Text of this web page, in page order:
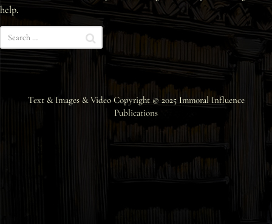
Am’r Dictionary
help.
Text & Images & Video Copyright © 2025 Immoral Influence
Publications